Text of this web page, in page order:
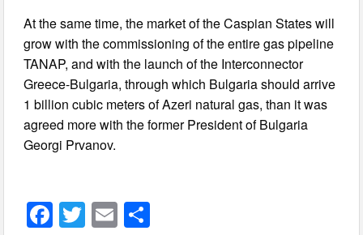
At the same time, the market of the Caspian States will
grow with the commissioning of the entire gas pipeline
TANAP, and with the launch of the Interconnector
Greece-Bulgaria, through which Bulgaria should arrive
1 billion cubic meters of Azeri natural gas, than it was
agreed more with the former President of Bulgaria
Georgi Prvanov.
F T E